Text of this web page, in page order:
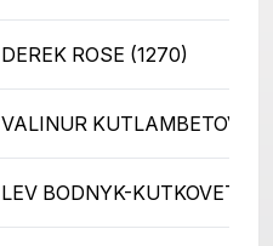
DEREK ROSE (1270)
VALINUR KUTLAMBETOV
LEV BODNYK-KUTKOVETS